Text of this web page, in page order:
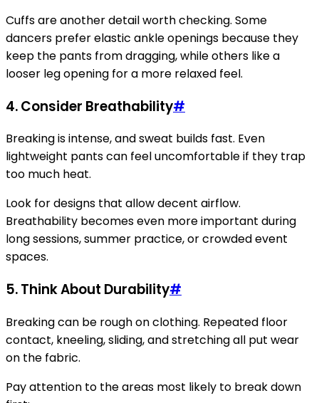
Cuffs are another detail worth checking. Some
dancers prefer elastic ankle openings because they
keep the pants from dragging, while others like a
looser leg opening for a more relaxed feel.
4. Consider Breathability#
Breaking is intense, and sweat builds fast. Even
lightweight pants can feel uncomfortable if they trap
too much heat.
Look for designs that allow decent airflow.
Breathability becomes even more important during
long sessions, summer practice, or crowded event
spaces.
5. Think About Durability#
Breaking can be rough on clothing. Repeated floor
contact, kneeling, sliding, and stretching all put wear
on the fabric.
Pay attention to the areas most likely to break down